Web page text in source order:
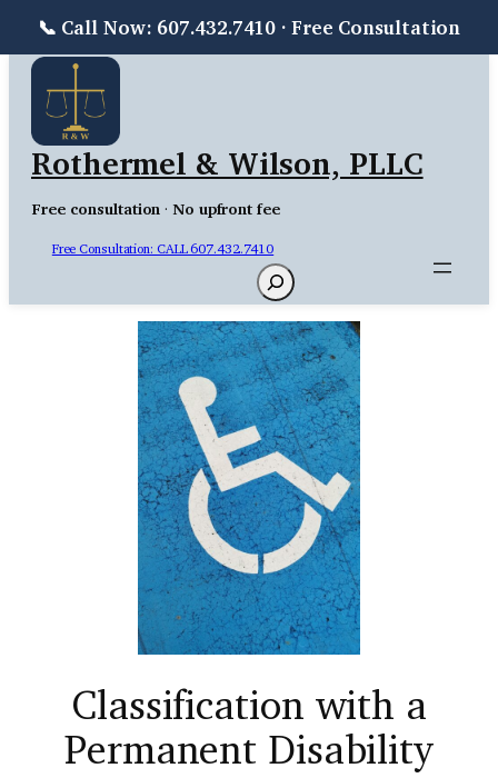
Skip
content
📞 Call Now: 607.432.7410 · Free Consultation
Rothermel & Wilson, PLLC
Free consultation ·No upfront fee
Free Consultation: CALL 607.432.7410
Search
Classification with a
Permanent Disability